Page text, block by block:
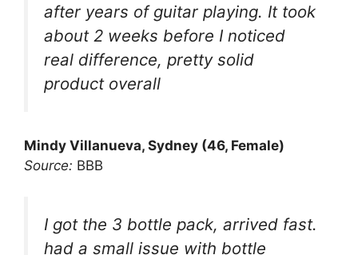
after years of guitar playing. It took
about 2 weeks before I noticed
real difference, pretty solid
product overall
Mindy Villanueva, Sydney (46, Female)
Source: BBB
I got the 3 bottle pack, arrived fast.
had a small issue with bottle